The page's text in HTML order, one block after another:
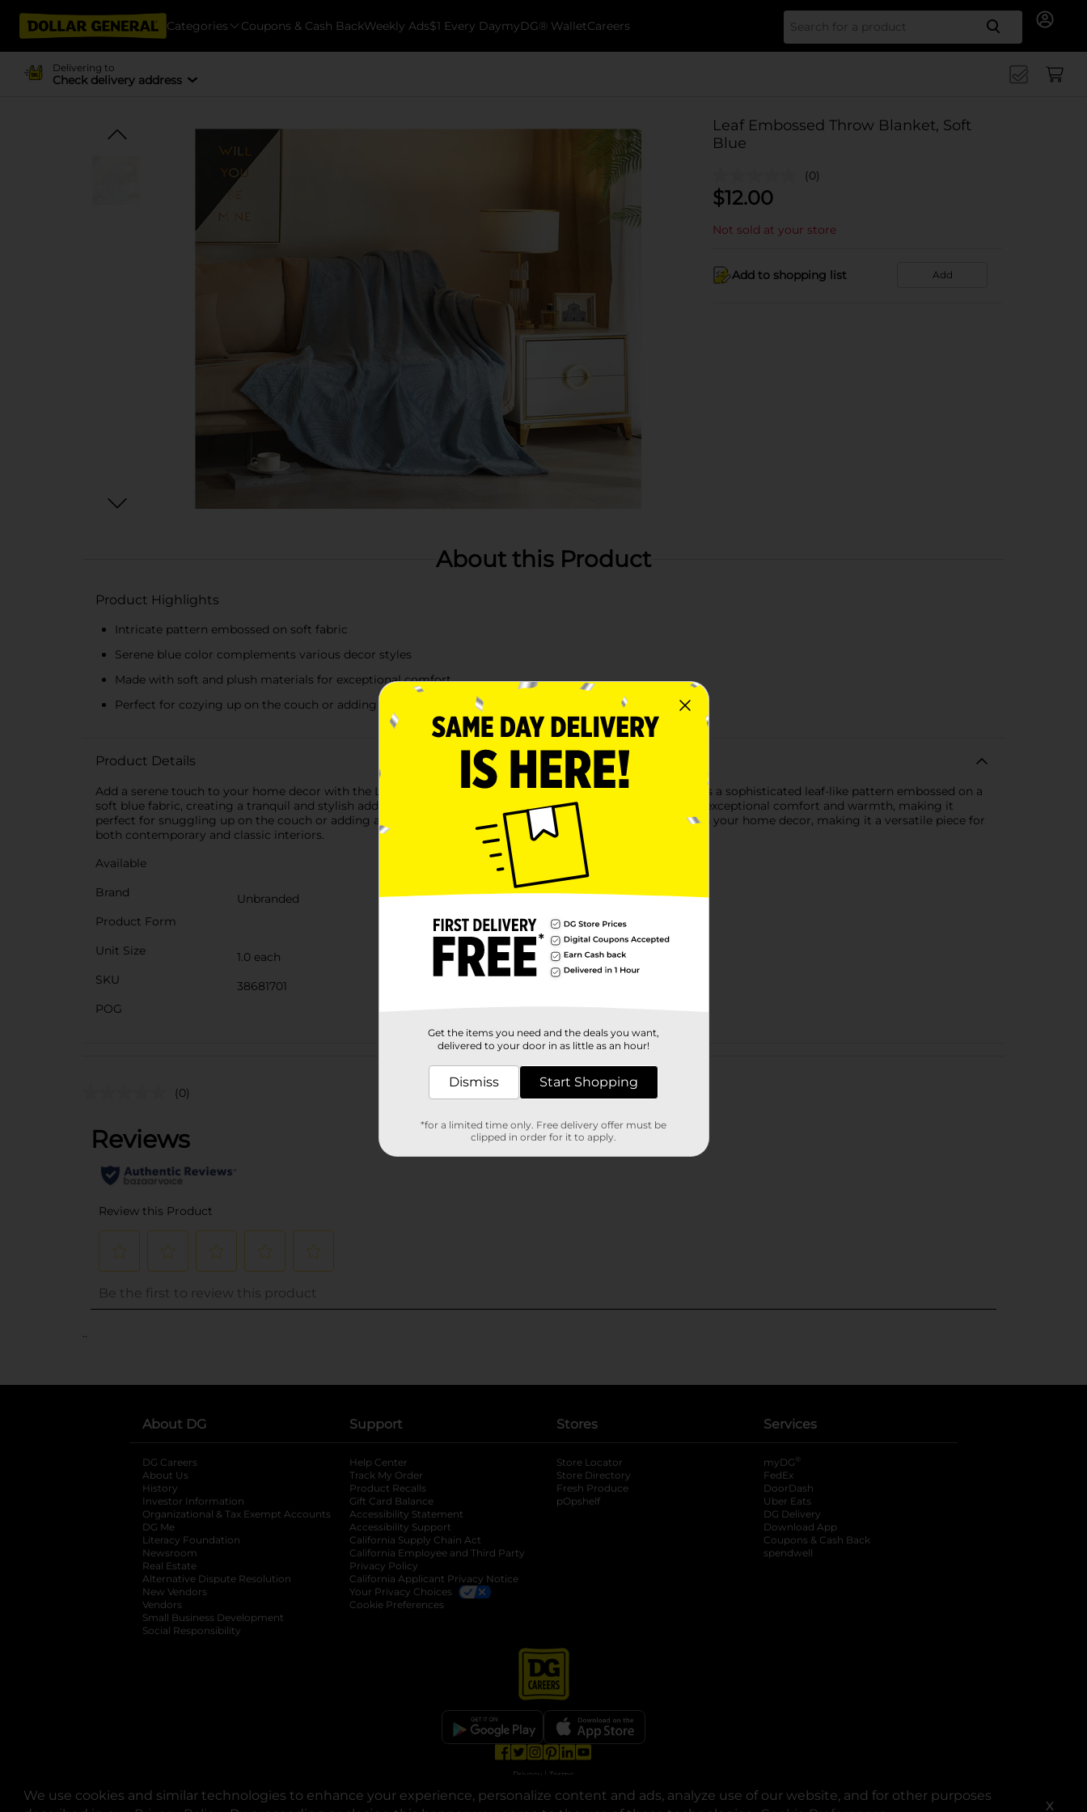
We use cookies and similar technologies to enhance your experience, personalize content and ads, analyze use of our website, and for other purposes
X
Categories Coupons & Cash BackWeekly Ads$1 Every DaymyDG® WalletCareers Search
Delivering to
Check delivery address
Leaf Embossed Throw Blanket, Soft
Blue
(0)
$12.00
Not sold at your store
Add to shopping list Add
About this Product
Product Highlights
Intricate pattern embossed on soft fabric
Serene blue color complements various decor styles
Made with soft and plush materials for exceptional comfort
Perfect for cozying up on the couch or adding warmth to your bed
Product Details
Add a serene touch to your home decor with the Leaf Embossed Throw. This beautiful throw blanket features a sophisticated leaf-like pattern embossed on a
soft blue fabric, creating a tranquil and stylish addition to any room. Made from plush materials, it provides exceptional comfort and warmth, making it
perfect for snuggling up on the couch or adding an extra layer to your bed. The calming blue color enhances your home decor, making it a versatile piece for
both contemporary and classic interiors.
Available
Brand
Unbranded
Product Form
Unit Size
1.0 each
SKU
38681701
POG
Customer reviews
(0)
..
About DG
DG Careers
About Us
History
Investor Information
opens in a new tab
Organizational & Tax Exempt Accounts opens in a new tab
DG Me
Literacy Foundation opens in a new tab
Newsroom
Real Estate
Alternative Dispute Resolution opens in a new tab
New Vendors
Vendors
Small Business Development
Social Responsibility
Support
Help Center
Track My Order
Product Recalls
Gift Card Balance
Accessibility Statement
Accessibility Support
California Supply Chain Act
California Employee and Third Party
Privacy Policy
California Applicant Privacy Notice
Your Privacy Choices
Cookie Preferences
Stores
Store Locator
Store Directory
Fresh Produce
pOpshelf
Services
myDG ®
FedEx
DoorDash
Uber Eats
DG Delivery
Download App
Coupons & Cash Back
spendwell
opens in a new tab
opens in a new tab
opens in a new tab
opens in a new tab
Privacy | Terms
© Copyright 2025. Dollar General Corporation. All rights reserved.
Get the items you need and the deals you want,
delivered to your door in as little as an hour!
Dismiss Start Shopping
*for a limited time only. Free delivery offer must be
clipped in order for it to apply.